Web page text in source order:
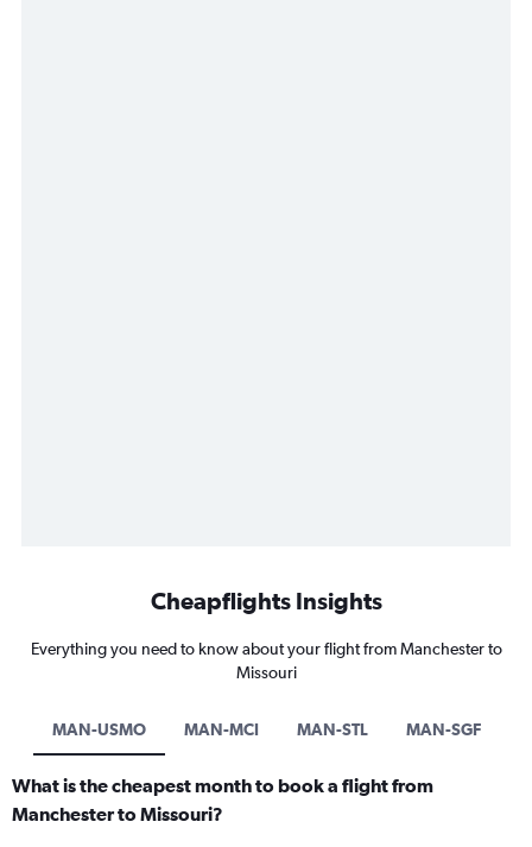
Cheapflights Insights
Everything you need to know about your flight from Manchester to
Missouri
MAN-USMO MAN-MCI MAN-STL MAN-SGF
What is the cheapest month to book a flight from
Manchester to Missouri?